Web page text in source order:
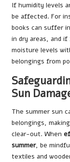
If humidity levels
be affected. For
books can suffer
in dry areas, and
moisture levels
belongings from
Sun
The summer sun
belongings,
clear-out. When
summer, be
textiles and